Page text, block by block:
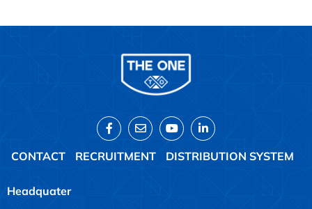
CONTACT RECRUITMENT DISTRIBUTION SYSTEM
Headquater